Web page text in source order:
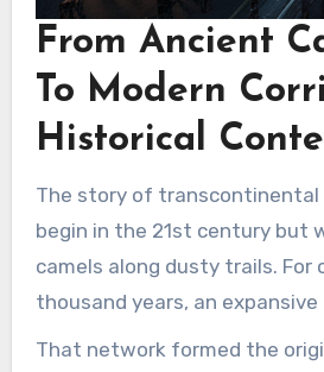
From Ancient
To Modern
Historical
The story of transcontinental
begin in the 21st century but
camels along dusty trails. For
thousand years, an
connected the major
That network formed the